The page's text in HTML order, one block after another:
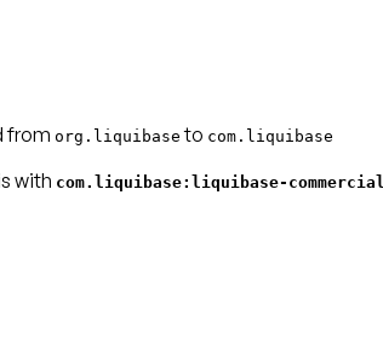
from org.liquibase to com.liquibase
with com.liquibase:liquibase-commercial